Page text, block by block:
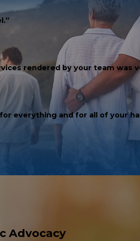
rendered by your team was
everything and for all of your
Advocacy